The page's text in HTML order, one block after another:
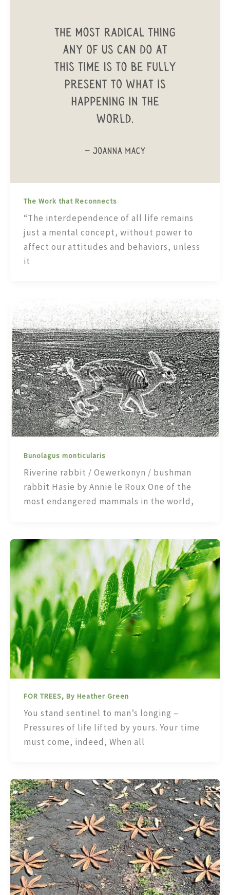
The Work that Reconnects
“The interdependence of all life remains
just a mental concept, without power to
affect our attitudes and behaviors, unless
it
Bunolagus monticularis
Riverine rabbit / Oewerkonyn / bushman
rabbit Hasie by Annie le Roux One of the
most endangered mammals in the world,
FOR TREES, By Heather Green
You stand sentinel to man’s longing –
Pressures of life lifted by yours. Your time
must come, indeed, When all